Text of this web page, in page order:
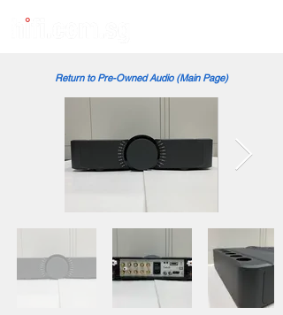
Return to Pre-Owned Audio (Main Page)